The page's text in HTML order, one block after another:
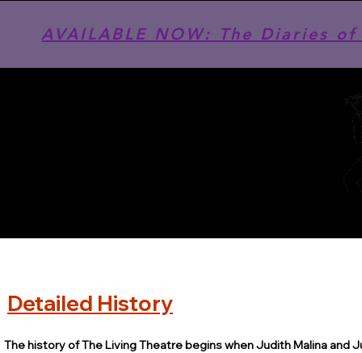
AVAILABLE NOW: The Diaries
Detailed History
The history of The Living Theatre begins when Judith Malina and